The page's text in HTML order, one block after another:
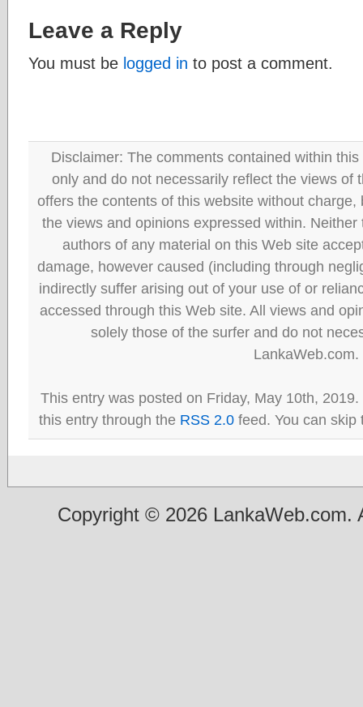
Leave a Reply
You must be logged in to post a comment.
Disclaimer: The comments contained within
only and do not necessarily reflect the views of
offers the contents of this website without
the views and opinions expressed within.
authors of any material on this Web site
damage, however caused (including through
indirectly suffer arising out of your use of or
accessed through this Web site. All views and
solely those of the surfer and do not
LankaWeb.com.
This entry was posted on Friday, May 10th,
this entry through the RSS 2.0 feed. You can
Copyright © 2026 LankaWeb.com.